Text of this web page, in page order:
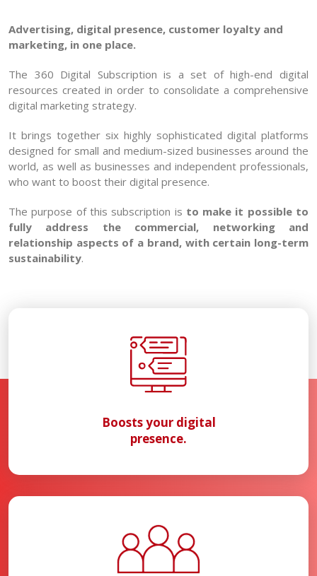
Advertising, digital presence, customer loyalty and
marketing, in one place.
The 360 Digital Subscription is a set of high-end digital
resources created in order to consolidate a comprehensive
digital marketing strategy.
It brings together six highly sophisticated digital platforms
designed for small and medium-sized businesses around the
world, as well as businesses and independent professionals,
who want to boost their digital presence.
The purpose of this subscription is to make it possible to
fully address the commercial, networking and
relationship aspects of a brand, with certain long-term
sustainability.
Boosts your digital
presence.